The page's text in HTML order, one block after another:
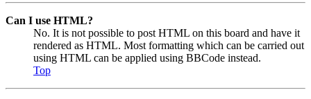
Can I use HTML?
No. It is not possible to post HTML on this board and have it
rendered as HTML. Most formatting which can be carried out
using HTML can be applied using BBCode instead.
Top